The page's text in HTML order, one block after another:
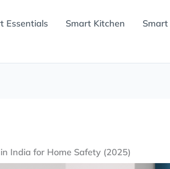
Essentials Smart Kitchen
India for Home Safety (2025)